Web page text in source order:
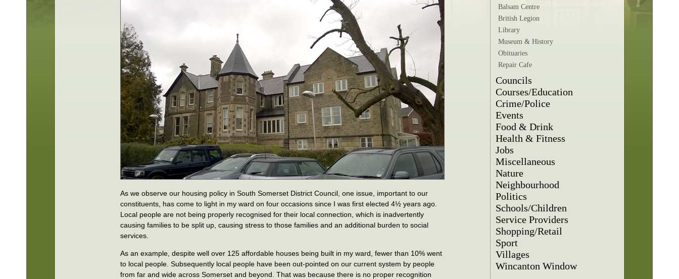
As we observe our housing policy in South Somerset District Council, one issue, important to our
constituents, has come to light in my ward on four occasions since I was first elected 4½ years ago.
Local people are not being properly recognised for their local connection, which is inadvertently
causing families to be split up, causing stress to those families and an additional burden to social
services.
As an example, despite well over 125 affordable houses being built in my ward, fewer than 10% went
to local people. Subsequently local people have been out-pointed on our current system by people
from far and wide across Somerset and beyond. That was because there is no proper recognition
Balsam Centre
British Legion
Library
Museum & History
Obituaries
Repair Cafe
Councils
Courses/Education
Crime/Police
Events
Food & Drink
Health & Fitness
Jobs
Miscellaneous
Nature
Neighbourhood
Politics
Schools/Children
Service Providers
Shopping/Retail
Sport
Villages
Wincanton Window